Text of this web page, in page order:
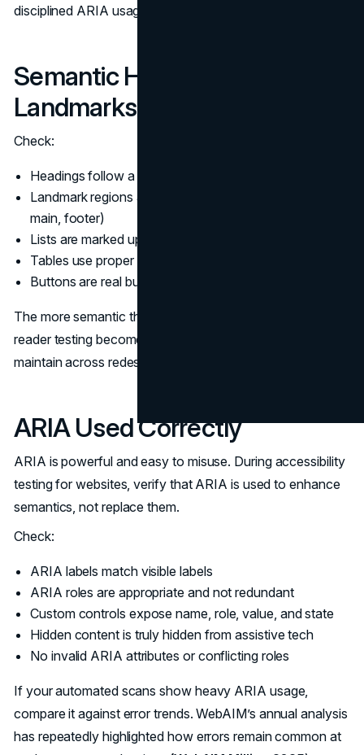
disciplined ARIA usage matter.
Semantic HTML and
Landmarks
Check:
Headings follow a logical hierarchy
Landmark regions are used appropriately (header, nav,
main, footer)
Lists are marked up as lists
Tables use proper headers when truly tabular
Buttons are real buttons, not clickable divs
The more semantic the foundation, the easier screen
reader testing becomes. It also makes sites easier to
maintain across redesigns.
ARIA Used Correctly
ARIA is powerful and easy to misuse. During accessibility
testing for websites, verify that ARIA is used to enhance
semantics, not replace them.
Check:
ARIA labels match visible labels
ARIA roles are appropriate and not redundant
Custom controls expose name, role, value, and state
Hidden content is truly hidden from assistive tech
No invalid ARIA attributes or conflicting roles
If your automated scans show heavy ARIA usage,
compare it against error trends. WebAIM’s annual analysis
has repeatedly highlighted how errors remain common at